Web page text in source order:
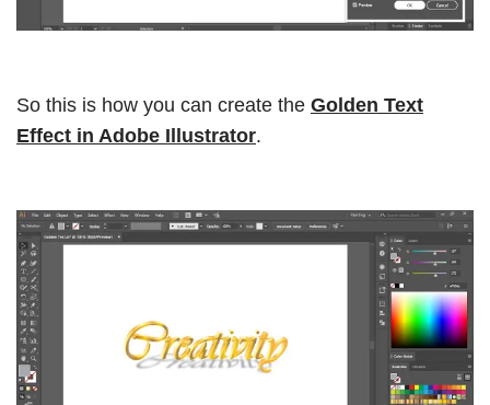
So this is how you can create the Golden Text
Effect in Adobe Illustrator.